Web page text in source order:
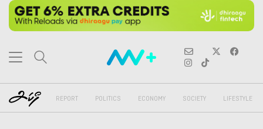
REPORT POLITICS ECONOMY SOCIETY LIFESTYLE